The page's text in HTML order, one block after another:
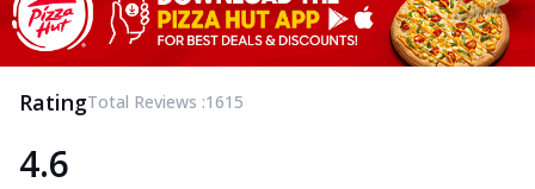
RatingTotal Reviews :1615
4.6